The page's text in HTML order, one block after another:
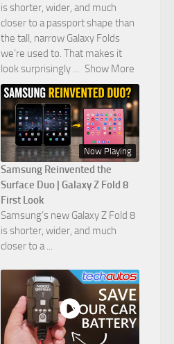
is shorter, wider, and much
closer to a passport shape than
the tall, narrow Galaxy Folds
we’re used to. That makes it
look surprisingly
Show More
Now Playing
Samsung Reinvented the
Surface Duo | Galaxy Z Fold 8
First Look
Samsung’s new Galaxy Z Fold 8
is shorter, wider, and much
closer to a ...